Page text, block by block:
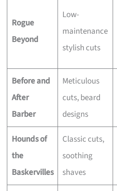
Rogue
Beyond
Low-
maintenance
stylish cuts
Before and
After
Barber
Meticulous
cuts, beard
designs
Hounds of
the
Baskervilles
Classic cuts,
soothing
shaves